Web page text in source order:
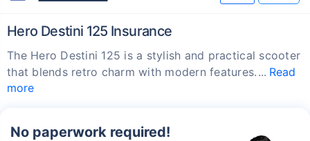
Hero Destini 125 Insurance
The Hero Destini 125 is a stylish and practical scooter
that blends retro charm with modern features.
Read
more
No paperwork required!